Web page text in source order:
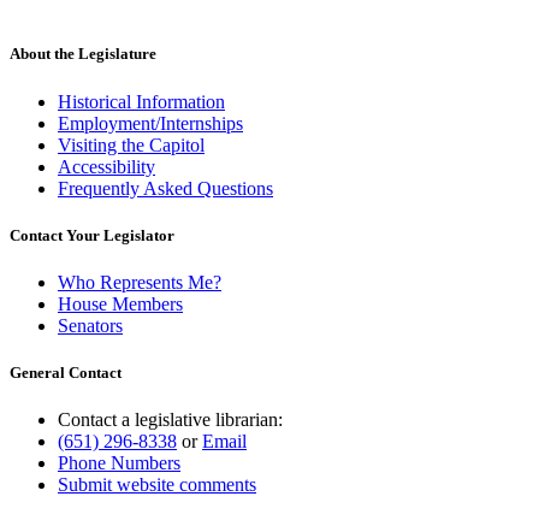
end
About the Legislature
Historical Information
Employment/Internships
Visiting the Capitol
Accessibility
Frequently Asked Questions
Contact Your Legislator
Who Represents Me?
House Members
Senators
General Contact
Contact a legislative librarian:
(651) 296-8338 orEmail
Phone Numbers
Submit website comments